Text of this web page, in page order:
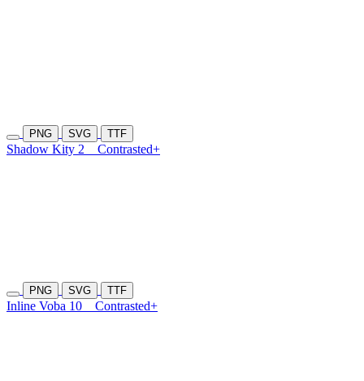
PNG SVG TTF
Shadow Kity 2 Contrasted+
PNG SVG TTF
Inline Voba 10 Contrasted+